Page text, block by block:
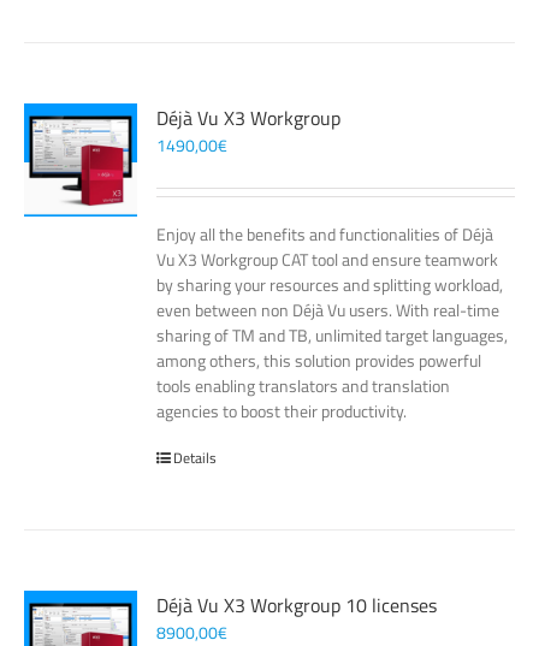
Déjà Vu X3 Workgroup
1490,00€
Enjoy all the benefits and functionalities of Déjà
Vu X3 Workgroup CAT tool and ensure teamwork
by sharing your resources and splitting workload,
even between non Déjà Vu users. With real-time
sharing of TM and TB, unlimited target languages,
among others, this solution provides powerful
tools enabling translators and translation
agencies to boost their productivity.
Details
Déjà Vu X3 Workgroup 10 licenses
8900,00€